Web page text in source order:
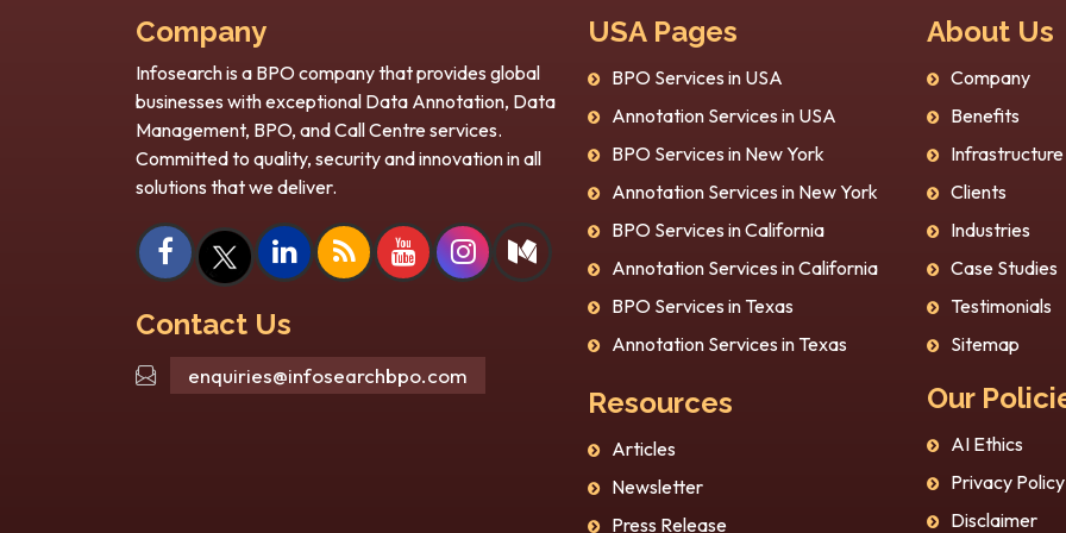
Scaling Smart: How Back
Office BPO Support Enables
Rapid Expansion?
fast scaling can be difficult. With the
rise in customer demand, firms must
How Image Recognition
Industries in 2026?
research and futuristic topic anymore;
it’s now a part of the curr...
Top Video
Need to Know?
key enabler of
autonomous
surveillance, heal...
Company
Infosearch is a BPO company that provides global
businesses with exceptional Data Annotation, Data
Management, BPO, and Call Centre services.
Committed to quality, security and innovation in all
solutions that we deliver.
Contact Us
enquiries@infosearchbpo.com
USA Pages
BPO Services in USA
Annotation Services in USA
BPO Services in New York
Annotation Services in New York
BPO Services in California
Annotation Services in California
BPO Services in Texas
Annotation Services in Texas
Resources
Articles
Newsletter
Press Release
About Us
Company
Benefits
Infrastructure
Clients
Industries
Case Studies
Testimonials
Sitemap
Our
AI Ethics
Privacy Policy
Disclaimer